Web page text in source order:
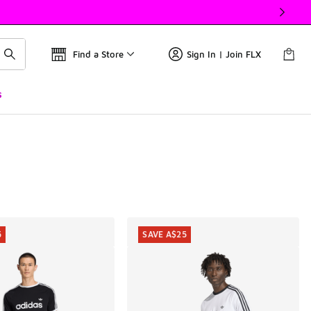
Find a Store Sign In | Join FLX
SAVE A$25